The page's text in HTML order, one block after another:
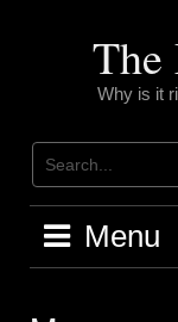
The
Why is it
Menu